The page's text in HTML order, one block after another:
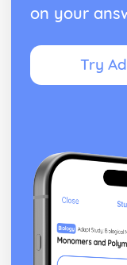
on your
Try